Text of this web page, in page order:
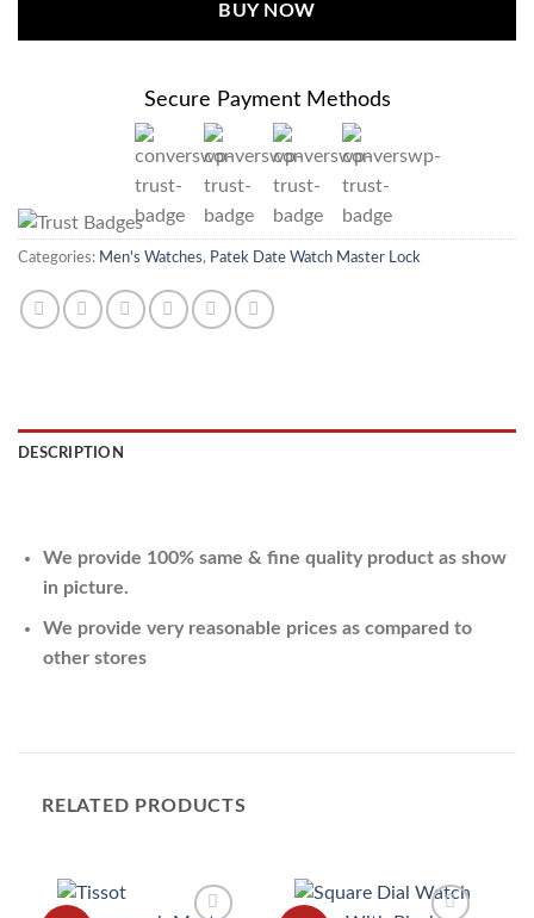
BUY NOW
Secure Payment Methods
Categories: Men's Watches, Patek Date Watch Master Lock
DESCRIPTION
We provide 100% same & fine quality product as show
in picture.
We provide very reasonable prices as compared to
other stores
RELATED PRODUCTS